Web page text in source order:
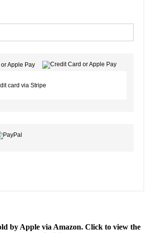
Apple Pay
card via Stripe
by Apple via Amazon. Click to view the